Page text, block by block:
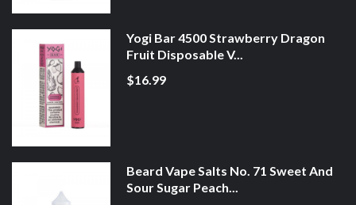
Yogi Bar 4500 Strawberry Dragon
Fruit Disposable V...
$16.99
Beard Vape Salts No. 71 Sweet And
Sour Sugar Peach...